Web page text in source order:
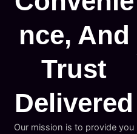
Nce, And
Trust
Delivered
Our mission is to provide you